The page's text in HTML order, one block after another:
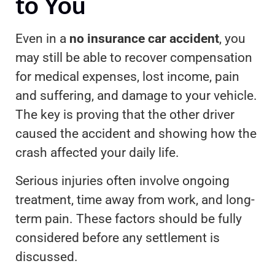
Even in a no insurance car accident, you
may still be able to recover compensation
for medical expenses, lost income, pain
and suffering, and damage to your vehicle.
The key is proving that the other driver
caused the accident and showing how the
crash affected your daily life.
Serious injuries often involve ongoing
treatment, time away from work, and long-
term pain. These factors should be fully
considered before any settlement is
discussed.